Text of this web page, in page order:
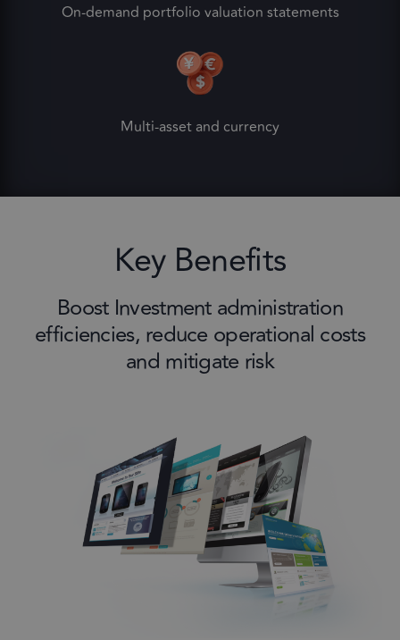
On-demand portfolio valuation statements
Multi-asset and currency
Key Benefits
Boost Investment administration
efficiencies, reduce operational costs
and mitigate risk